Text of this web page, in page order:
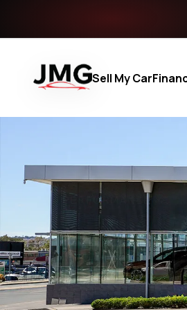
Sell My Car